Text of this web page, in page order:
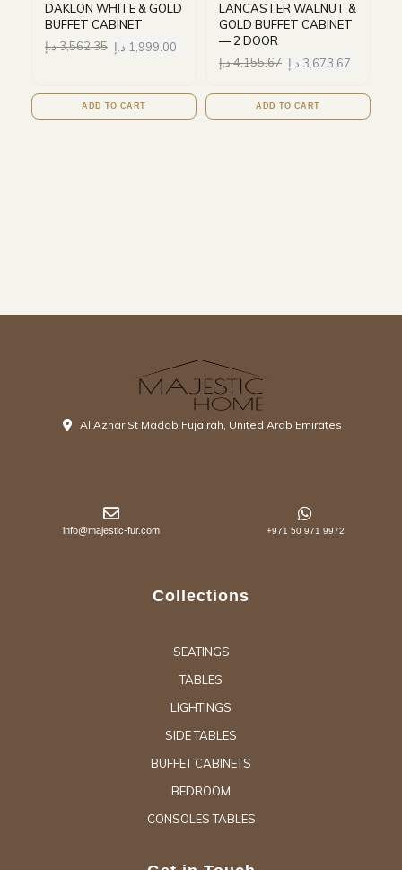
DAKLON WHITE & GOLD
BUFFET CABINET
3,562.35د.إ 1,999.00 د.إ
ADD TO CART
LANCASTER WALNUT &
GOLD BUFFET CABINET
— 2 DOOR
4,155.67د.إ 3,673.67 د.إ
ADD TO CART
Al Azhar St Madab Fujairah, United Arab Emirates
info@majestic-fur.com +971 50 971 9972
Collections
SEATINGS
TABLES
LIGHTINGS
SIDE TABLES
BUFFET CABINETS
BEDROOM
CONSOLES TABLES